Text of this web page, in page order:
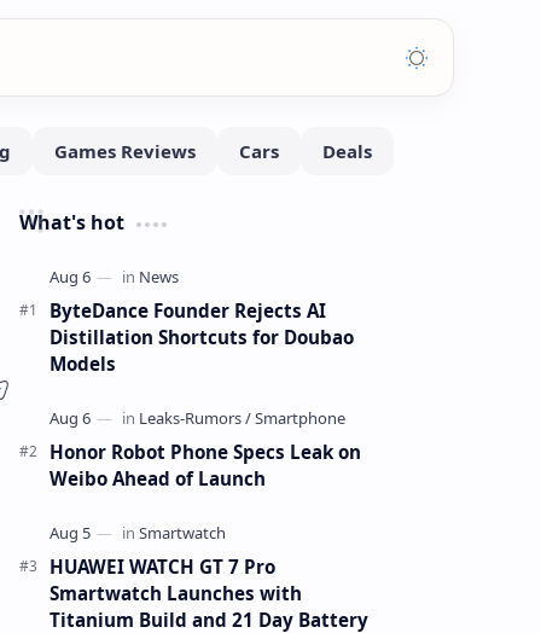
What's hot
ByteDance Founder Rejects AI
Distillation Shortcuts for Doubao
Models
Honor Robot Phone Specs Leak on
Weibo Ahead of Launch
HUAWEI WATCH GT 7 Pro
Smartwatch Launches with
Titanium Build and 21 Day Battery